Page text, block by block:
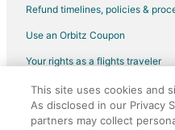
Refund timelines, policies &
Use an Orbitz Coupon
Your rights as a flights traveler
©2026 Expedia, Inc., an
Orbitz, Orbitz.com, and the
Expedia, Inc. CST# 2029030-50.
This site uses cookies and
As disclosed in our Privacy
partners may collect